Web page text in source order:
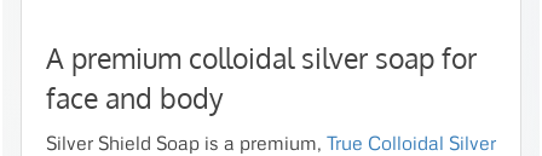
A premium colloidal silver soap for
face and body
Silver Shield Soap is a premium, True Colloidal Silver